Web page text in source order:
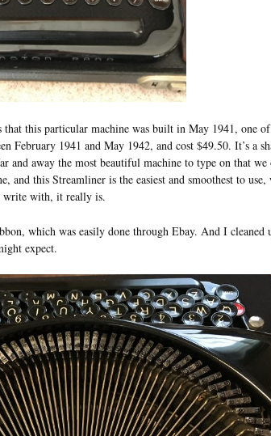
that this particular machine was built in May 1941, one
February 1941 and May 1942, and cost $49.50. It’s a
and away the most beautiful machine to type on that
and this Streamliner is the easiest and smoothest to
write with, it really is.
which was easily done through Ebay. And I cleaned
expect.